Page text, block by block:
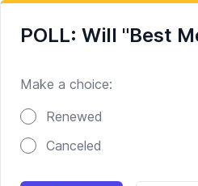
POLL: Will "Best
Make a choice:
Renewed
Canceled